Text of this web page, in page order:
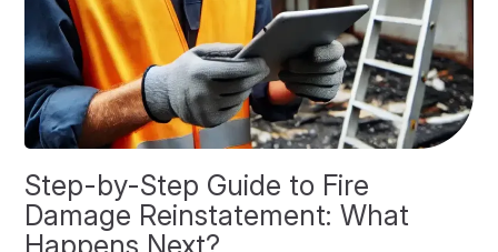
Step-by-Step Guide to Fire
Damage Reinstatement: What